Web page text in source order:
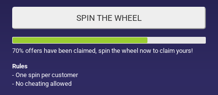
MAKE UP
SPIN THE WHEEL
70% offers have been claimed, spin the wheel now to claim yours!
Rules
- One spin per customer
- No cheating allowed